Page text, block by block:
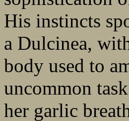
His instincts
a Dulcinea,
body used to
uncommon
her garlic